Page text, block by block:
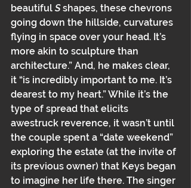
beautiful S shapes, these chevrons
going down the hillside, curvatures
flying in space over your head. It’s
more akin to sculpture than
architecture.” And, he makes clear,
it “is incredibly important to me. It’s
dearest to my heart.” While it’s the
type of spread that elicits
awestruck reverence﻿﻿, it wasn’t until
the couple﻿﻿ spent a “date weekend”
exploring the estate (at the invite of
its previous owner) that Keys began
to imagine her life there. ﻿The singer